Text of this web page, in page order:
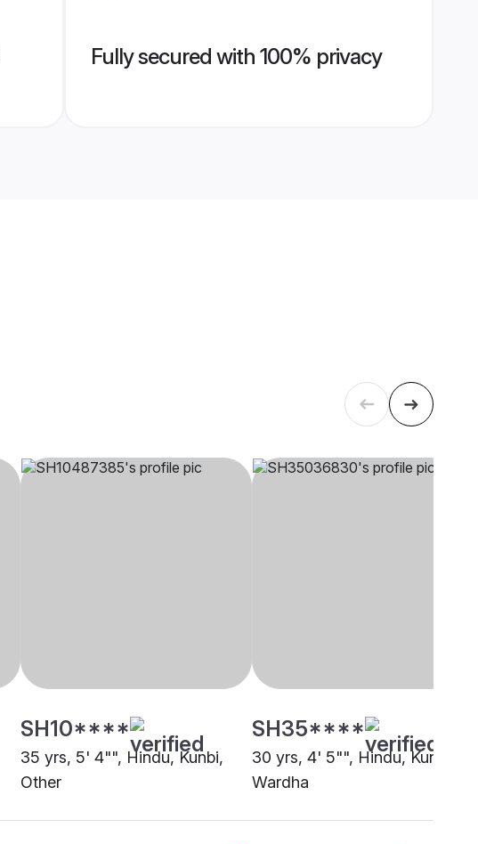
Fully secured with 100% privacy
SH10****
35 yrs, 5' 4"", Hindu, Kunbi,
Other
SH35****
30 yrs, 4' 5"", Hindu, Kunbi,
Wardha